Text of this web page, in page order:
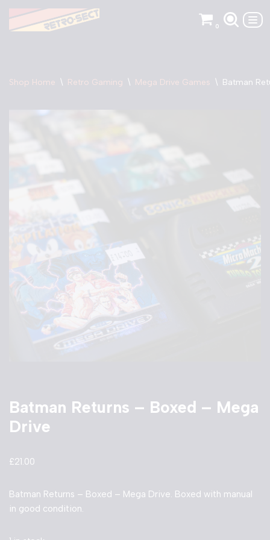
Skip
0
Shop Home \ Retro Gaming \ Mega Drive Games \ Batman
Batman Returns – Boxed – Mega
Drive
£21.00
Batman Returns – Boxed – Mega Drive. Boxed with manual
in good condition.